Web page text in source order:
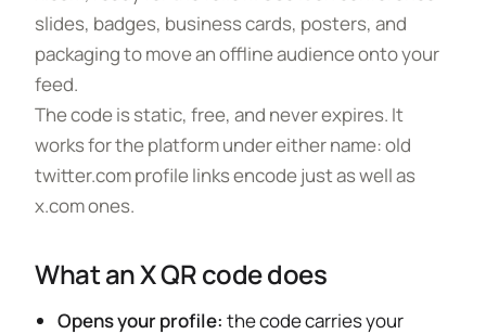
slides, badges, business cards, posters, and
packaging to move an offline audience onto your
feed.
The code is static, free, and never expires. It
works for the platform under either name: old
twitter.com profile links encode just as well as
x.com ones.
What an X QR code does
Opens your profile: the code carries your